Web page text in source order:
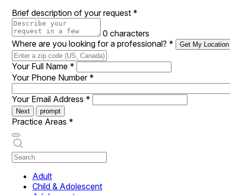
Brief description of your request *
0 characters
Where are you looking for a professional? * Get My Location
Your Full Name *
Your Phone Number *
Your Email Address *
Next prompt
Practice Areas *
Adult
Child & Adolescent